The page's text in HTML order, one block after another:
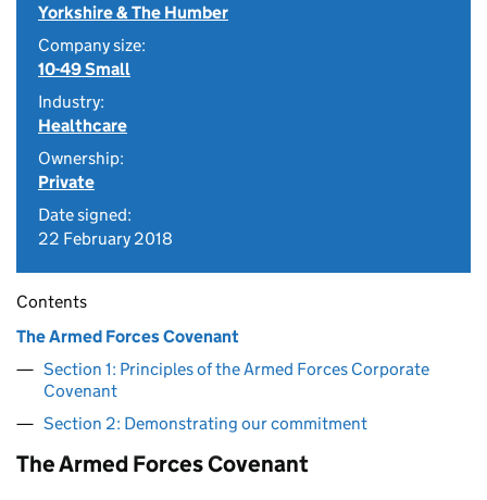
Yorkshire & The Humber
Company size:
10-49 Small
Industry:
Healthcare
Ownership:
Private
Date signed:
22 February 2018
Contents
The Armed Forces Covenant
Section 1: Principles of the Armed Forces Corporate
Covenant
Section 2: Demonstrating our commitment
The Armed Forces Covenant